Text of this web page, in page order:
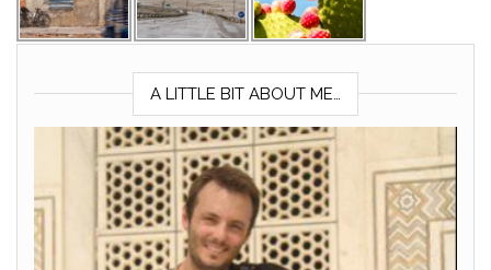
A LITTLE BIT ABOUT ME…